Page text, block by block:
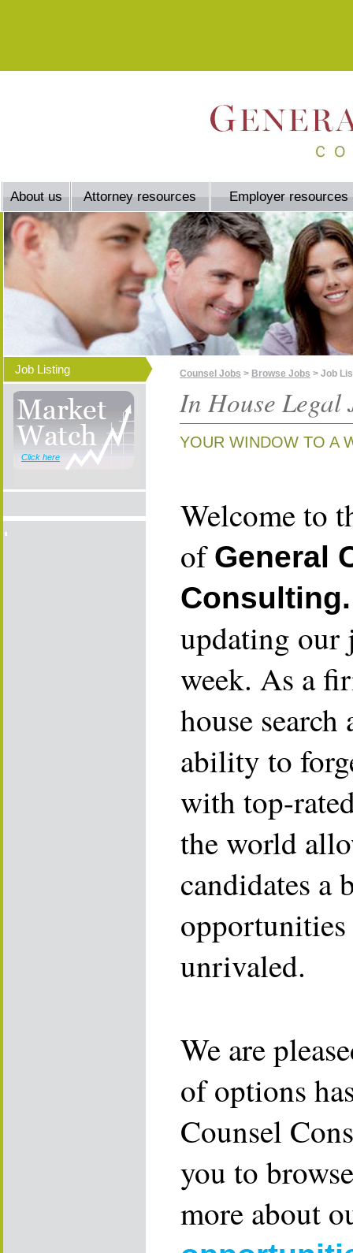
About us Attorney resources Employer resources
Job Listing
Click here
Counsel Jobs > Browse Jobs > Job
In House Legal
YOUR WINDOW TO A
Welcome to
of General
Consulting.
updating our
week. As a
house
ability to
with top-
the world
candidates a
unrivaled.
We are
of options
Counsel
you to
more about